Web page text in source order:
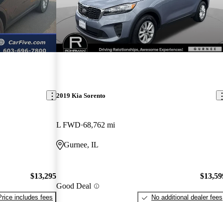
$13,295
includes fees
2019 Kia Sorento
L FWD 68,762 mi
Gurnee, IL
Good Deal
No additional dealer fees